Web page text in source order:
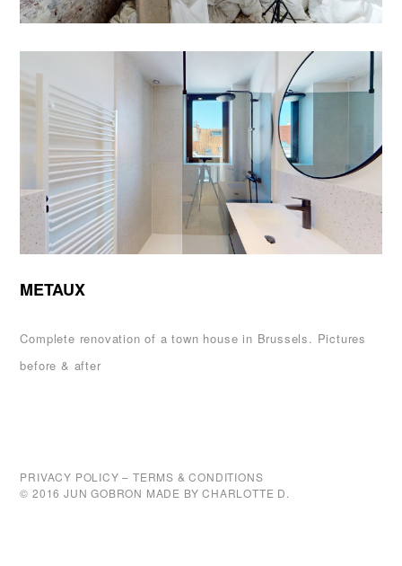
METAUX
Complete renovation of a town house in Brussels. Pictures
before & after
PRIVACY POLICY –TERMS & CONDITIONS
© 2016 JUN GOBRON MADE BYCHARLOTTE D.